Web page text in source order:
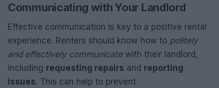
Communicating with Your Landlord
Effective communication is key to a positive rental
experience. Renters should know how to politely
and effectively communicatewith their landlord,
including requesting repairs and reporting
issues. This can help to prevent